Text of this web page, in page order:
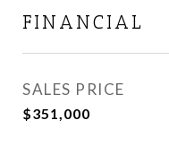
FINANCIAL
SALES PRICE
$351,000